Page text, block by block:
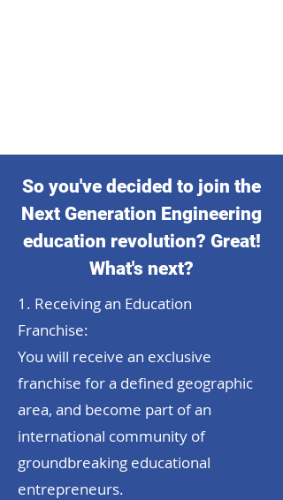
So you've decided to join the
Next Generation Engineering
education revolution? Great!
What's next?
1. Receiving an Education
Franchise:
You will receive an exclusive
franchise for a defined geographic
area, and become part of an
international community of
groundbreaking educational
entrepreneurs.